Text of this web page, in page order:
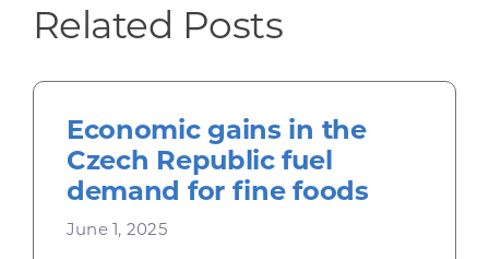
Related Posts
Economic gains in the
Czech Republic fuel
demand for fine foods
June 1, 2025